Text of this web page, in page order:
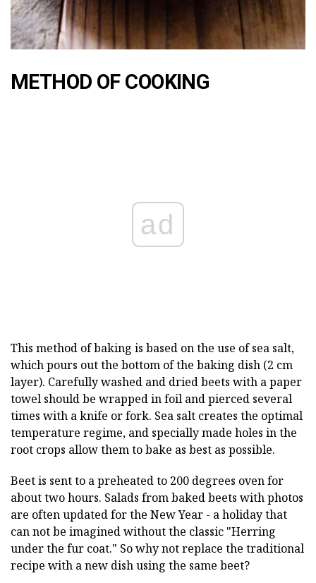
METHOD OF COOKING
ad
This method of baking is based on the use of sea salt,
which pours out the bottom of the baking dish (2 cm
layer). Carefully washed and dried beets with a paper
towel should be wrapped in foil and pierced several
times with a knife or fork. Sea salt creates the optimal
temperature regime, and specially made holes in the
root crops allow them to bake as best as possible.
Beet is sent to a preheated to 200 degrees oven for
about two hours. Salads from baked beets with photos
are often updated for the New Year - a holiday that
can not be imagined without the classic "Herring
under the fur coat." So why not replace the traditional
recipe with a new dish using the same beet?